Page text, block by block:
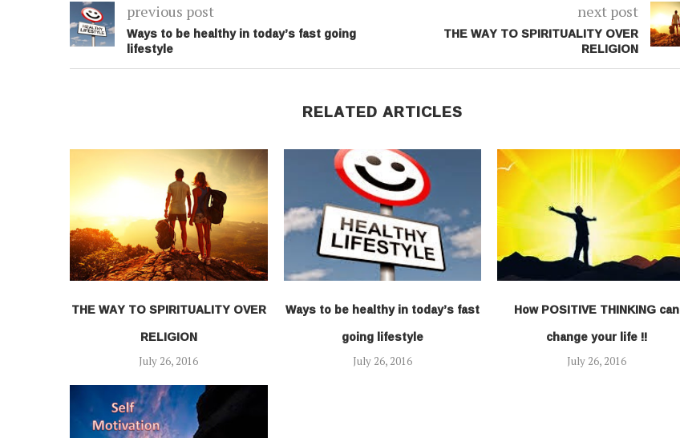
previous post
Ways to be healthy in today’s fast going
lifestyle
next post
THE WAY TO SPIRITUALITY OVER
RELIGION
RELATED ARTICLES
THE WAY TO SPIRITUALITY OVER
RELIGION
July 26, 2016
Ways to be healthy in today’s fast
going lifestyle
July 26, 2016
How POSITIVE THINKING can
change your life !!
July 26, 2016